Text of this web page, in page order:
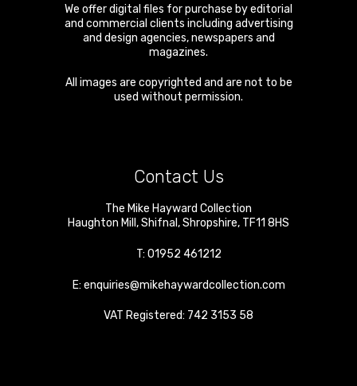
We offer digital files for purchase by editorial
and commercial clients including advertising
and design agencies, newspapers and
magazines.
All images are copyrighted and are not to be
used without permission.
Contact Us
The Mike Hayward Collection
Haughton Mill ,Shifnal ,Shropshire, TF11 8HS
T: 01952 461212
E: enquiries@mikehaywardcollection.com
VAT Registered: 742 3153 58